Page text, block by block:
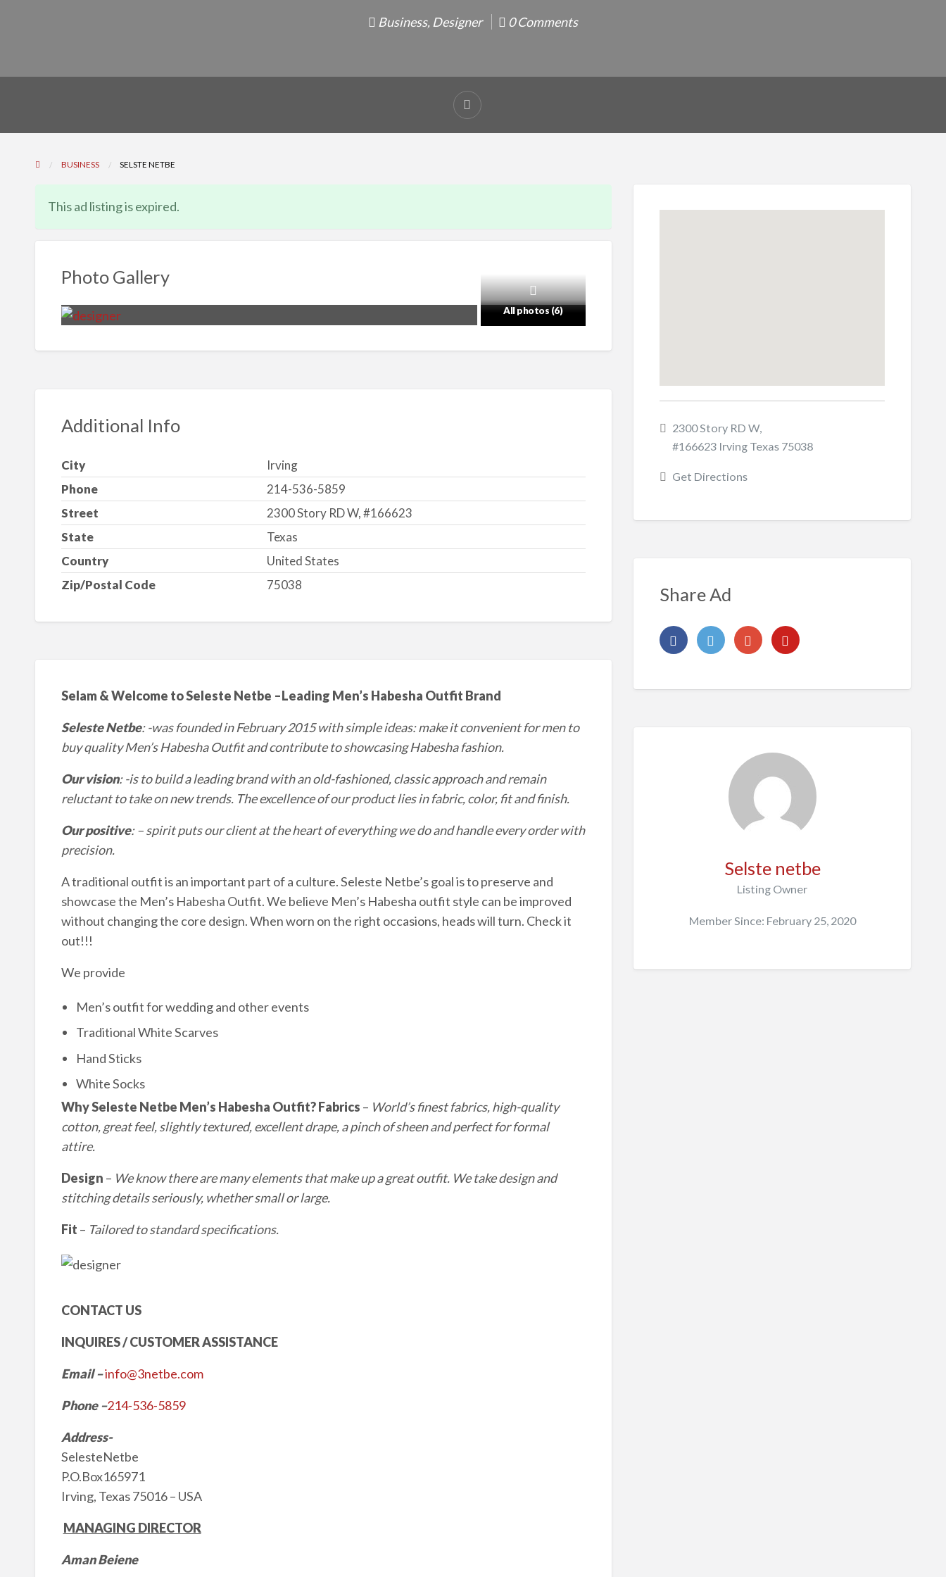
Business, Designer 0 Comments
Report
problem
BUSINESS SELSTE NETBE
This ad listing is expired.
Photo Gallery
All photos (6)
Additional Info
City
Irving
Phone
214-536-5859
Street
2300 Story RD W, #166623
State
Texas
Country
United States
Zip/Postal Code
75038
Selam & Welcome to Seleste Netbe –Leading Men’s Habesha Outfit Brand
Seleste Netbe: -was founded in February 2015 with simple ideas: make it convenient for men to
buy quality Men’s Habesha Outfit and contribute to showcasing Habesha fashion.
Our vision: -is to build a leading brand with an old-fashioned, classic approach and remain
reluctant to take on new trends. The excellence of our product lies in fabric, color, fit and finish.
Our positive: – spirit puts our client at the heart of everything we do and handle every order with
precision.
A traditional outfit is an important part of a culture. Seleste Netbe’s goal is to preserve and
showcase the Men’s Habesha Outfit. We believe Men’s Habesha outfit style can be improved
without changing the core design. When worn on the right occasions, heads will turn. Check it
out!!!
We provide
Men’s outfit for wedding and other events
Traditional White Scarves
Hand Sticks
White Socks
Why Seleste Netbe Men’s Habesha Outfit?Fabrics – World’s finest fabrics, high-quality
cotton, great feel, slightly textured, excellent drape, a pinch of sheen and perfect for formal
attire.
Design – We know there are many elements that make up a great outfit. We take design and
stitching details seriously, whether small orlarge.
Fit – Tailored to standard specifications.
CONTACT US
INQUIRES / CUSTOMER ASSISTANCE
Email–info@3netbe.com
Phone –214-536-5859
Address-
SelesteNetbe
P.O.Box165971
Irving, Texas 75016 – USA
MANAGING DIRECTOR
Aman Beiene
2300 Story RD W,
#166623 Irving Texas 75038
Get Directions
Share Ad
Selste netbe
Listing Owner
Member Since: February 25, 2020